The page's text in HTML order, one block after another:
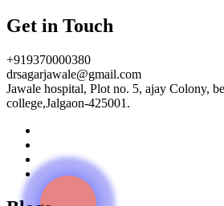
Get in Touch
+919370000380
drsagarjawale@gmail.com
Jawale hospital, Plot no. 5, ajay Colony,
college,Jalgaon-425001.